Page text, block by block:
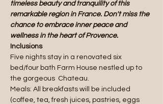
timeless beauty and tranquility of this
remarkable region in France. Don't miss the
chance to embrace inner peace and
wellness in the heart of Provence.
Inclusions
Five nights stay in a renovated six
bed/four bath Farm House nestled up to
the gorgeous  Chateau.
Meals: All breakfasts will be included
(coffee, tea, fresh juices, pastries, eggs